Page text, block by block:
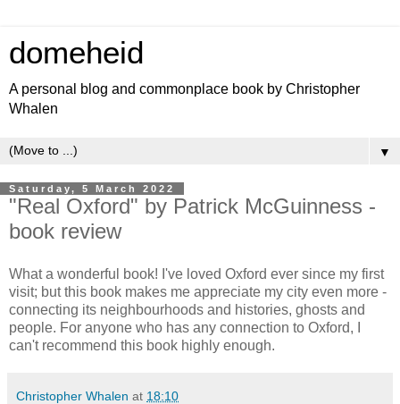
domeheid
A personal blog and commonplace book by Christopher
Whalen
▼
Saturday, 5 March 2022
"Real Oxford" by Patrick McGuinness -
book review
What a wonderful book! I've loved Oxford ever since my first
visit; but this book makes me appreciate my city even more -
connecting its neighbourhoods and histories, ghosts and
people. For anyone who has any connection to Oxford, I
can't recommend this book highly enough.
Christopher Whalen at 18:10